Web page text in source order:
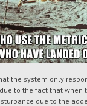
the system only
to the fact that when
due to the